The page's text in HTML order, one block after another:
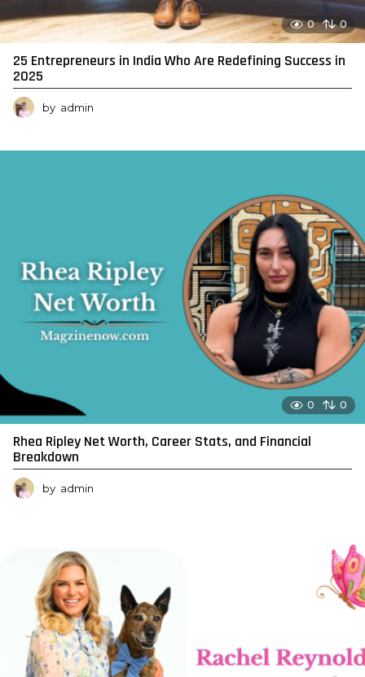
0 0
25 Entrepreneurs in India Who Are Redefining Success in
2025
by admin
0 0
Rhea Ripley Net Worth, Career Stats, and Financial
Breakdown
by admin